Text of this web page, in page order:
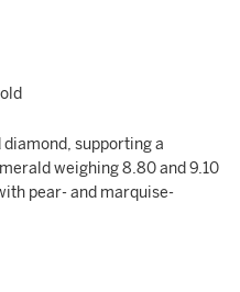
supporting a
weighing 8.80 and 9.10
pear- and marquise-